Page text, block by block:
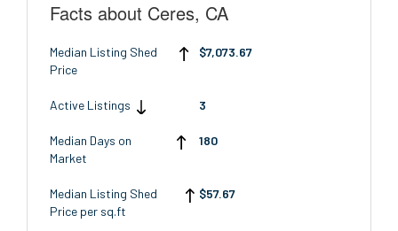
Facts about Ceres, CA
Median Listing Shed
Price
$7,073.67
Active Listings 3
Median Days on
Market
180
Median Listing Shed
Price per sq.ft
$57.67